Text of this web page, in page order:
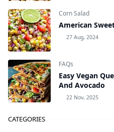
Corn Salad
American
27 Aug, 2024
FAQs
Easy Vegan
And Avocado
22 Nov, 2025
CATEGORIES